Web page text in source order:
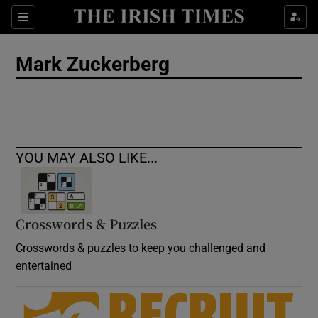
Sections
Show Culture sub sections
Show Motors sub sections
Mark Zuckerberg
YOU MAY ALSO LIKE...
Crosswords & Puzzles
Crosswords & puzzles to keep you challenged and
entertained